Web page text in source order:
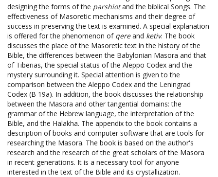
designing the forms of the parshiotand the biblical Songs. The
effectiveness of Masoretic mechanisms and their degree of
success in preserving the text is examined. A special explanation
is offered for the phenomenon of qereand ketiv. The book
discusses the place of the Masoretic text in the history of the
Bible, the differences between the Babylonian Masora and that
of Tiberias, the special status of the Aleppo Codex and the
mystery surrounding it. Special attention is given to the
comparison between the Aleppo Codex and the Leningrad
Codex (B 19a). In addition, the book discusses the relationship
between the Masora and other tangential domains: the
grammar of the Hebrew language, the interpretation of the
Bible, and the Halakha. The appendix to the book contains a
description of books and computer software that are tools for
researching the Masora. The book is based on the author's
research and the research of the great scholars of the Masora
in recent generations. It is a necessary tool for anyone
interested in the text of the Bible and its crystallization.